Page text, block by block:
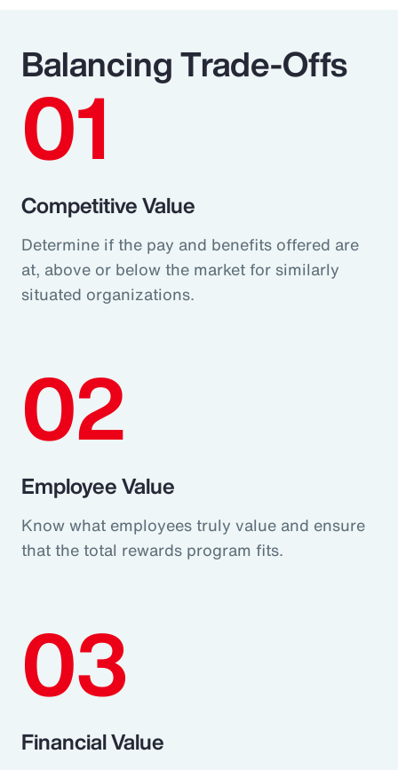
Balancing Trade-Offs
01
Competitive Value
Determine if the pay and benefits offered are
at, above or below the market for similarly
situated organizations.
02
Employee Value
Know what employees truly value and ensure
that the total rewards program fits.
03
Financial Value